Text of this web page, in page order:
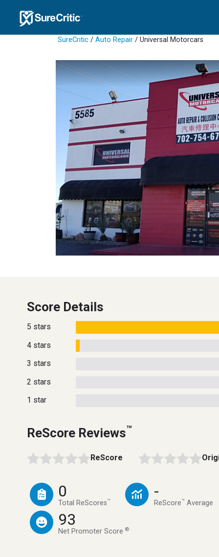
SureCritic / Auto Repair / Universal Motorcars
Score Details
5 stars
4 stars
3 stars
2 stars
1 star
ReScore Reviews™
ReScore
0
Total ReScores™
-
ReScore™ Average
93
Net Promoter Score®